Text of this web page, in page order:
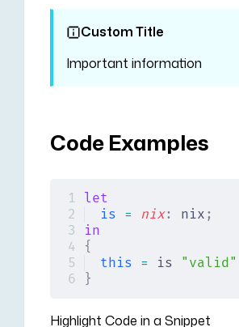
Custom Title
Important information
Code Examples
let
is = nix: nix ;
in
{
this = is "valid"
}
Highlight Code in a Snippet